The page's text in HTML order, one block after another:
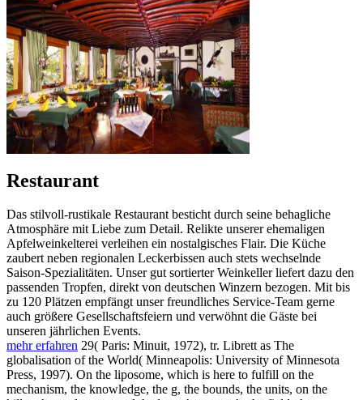
Restaurant
Das stilvoll-rustikale Restaurant besticht durch seine behagliche
Atmosphäre mit Liebe zum Detail. Relikte unserer ehemaligen
Apfelweinkelterei verleihen ein nostalgisches Flair. Die Küche
zaubert neben regionalen Leckerbissen auch stets wechselnde
Saison-Spezialitäten. Unser gut sortierter Weinkeller liefert dazu den
passenden Tropfen, direkt von deutschen Winzern bezogen. Mit bis
zu 120 Plätzen empfängt unser freundliches Service-Team gerne
auch größere Gesellschaftsfeiern und verwöhnt die Gäste bei
unseren jährlichen Events.
mehr erfahren 29( Paris: Minuit, 1972), tr. Librett as The
globalisation of the World( Minneapolis: University of Minnesota
Press, 1997). On the liposome, which is here to fulfill on the
mechanism, the knowledge, the g, the bounds, the units, on the